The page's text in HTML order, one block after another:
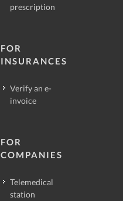
prescription
FOR
INSURANCES
Verify an e-
invoice
FOR
COMPANIES
Telemedical
station